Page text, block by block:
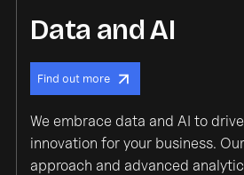
Data and AI
Find out more
We embrace data and AI to
innovation for your business.
approach and advanced